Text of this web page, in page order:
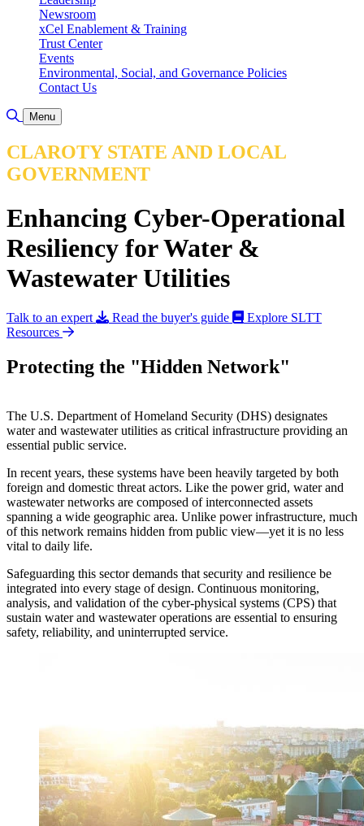
Newsroom
xCel Enablement & Training
Trust Center
Events
Environmental, Social, and Governance Policies
Contact Us
Toggle Search
Menu
CLAROTY STATE AND LOCAL
GOVERNMENT
Enhancing Cyber-Operational
Resiliency for Water &
Wastewater Utilities
Talk to an expert Read the buyer's guide
Explore SLTT
Resources
Protecting the "Hidden Network"
The U.S. Department of Homeland Security (DHS) designates
water and wastewater utilities as critical infrastructure providing an
essential public service.
In recent years, these systems have been heavily targeted by both
foreign and domestic threat actors. Like the power grid, water and
wastewater networks are composed of interconnected assets
spanning a wide geographic area. Unlike power infrastructure, much
of this network remains hidden from public view—yet it is no less
vital to daily life.
Safeguarding this sector demands that security and resilience be
integrated into every stage of design. Continuous monitoring,
analysis, and validation of the cyber-physical systems (CPS) that
sustain water and wastewater operations are essential to ensuring
safety, reliability, and uninterrupted service.